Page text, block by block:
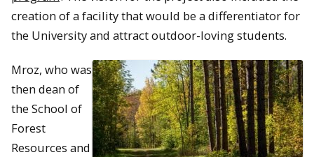
creation of a facility that would be a differentiator for
the University and attract outdoor-loving students.
Mroz, who was
then dean of
the School of
Forest
Resources and